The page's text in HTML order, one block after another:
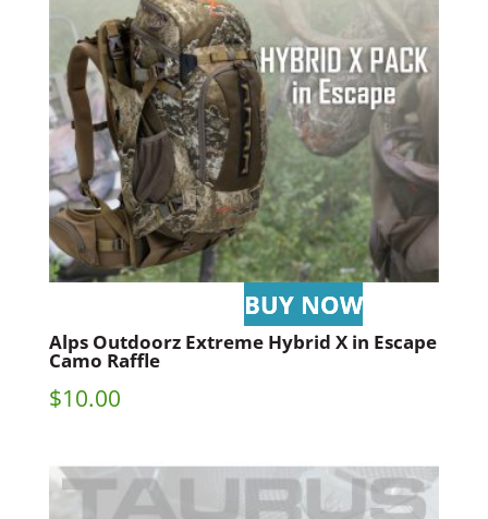
Alps Outdoorz Extreme Hybrid X in Escape
Camo Raffle
$10.00